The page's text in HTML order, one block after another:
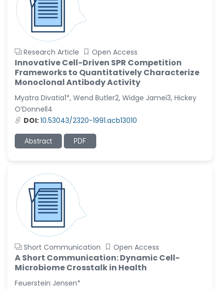
Research Article Open Access
Innovative Cell-Driven SPR Competition
Frameworks to Quantitatively Characterize
Monoclonal Antibody Activity
Myatra Divatia1*, Wend Butler2, Widge Jamei3, Hickey
O’Donnell4
DOI:10.53043/2320-1991.acb13010
Abstract PDF
Short Communication Open Access
A Short Communication: Dynamic Cell-
Microbiome Crosstalk in Health
Feuerstein Jensen*